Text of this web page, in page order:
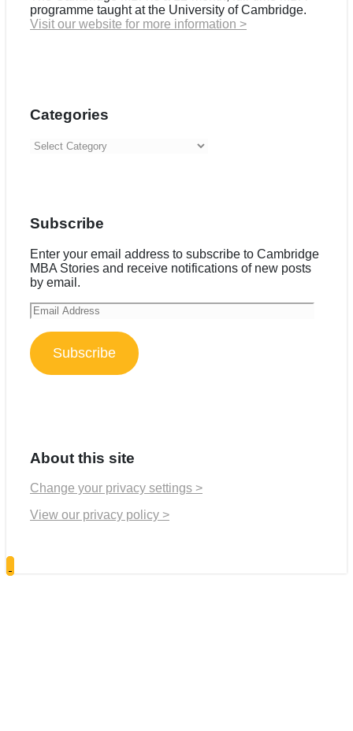
programme taught at the University of Cambridge.
Visit our website for more information >
Categories
Categories
Subscribe
Enter your email address to subscribe to Cambridge
MBA Stories and receive notifications of new posts
by email.
Email
Address
Subscribe
About this site
Change your privacy settings >
View our privacy policy >